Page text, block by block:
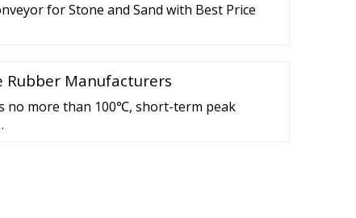
for Stone and Sand with Best Price
Rubber Manufacturers
no more than 100℃, short-term peak